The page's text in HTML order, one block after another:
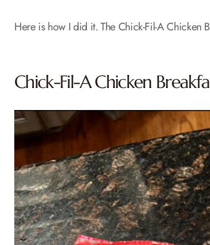
Here is how I did it. The Chick-Fil-A Chicken
Chick-Fil-A Chicken